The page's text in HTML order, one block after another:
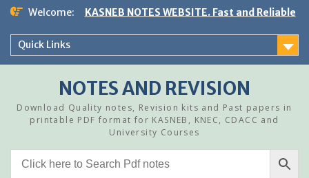
Skip
content
Welcome: KASNEB NOTES WEBSITE. Fast and Reliable
Quick Links
NOTES AND REVISION
Download Quality notes, Revision kits and Past papers in
printable PDF format for KASNEB, KNEC, CDACC and
University Courses